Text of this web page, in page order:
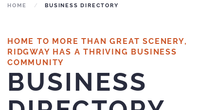
HOME BUSINESS DIRECTORY
HOME TO MORE THAN GREAT SCENERY,
RIDGWAY HAS A THRIVING BUSINESS
COMMUNITY
BUSINESS